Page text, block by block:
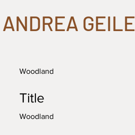
ANDREA GEILE
Woodland
Title
Woodland